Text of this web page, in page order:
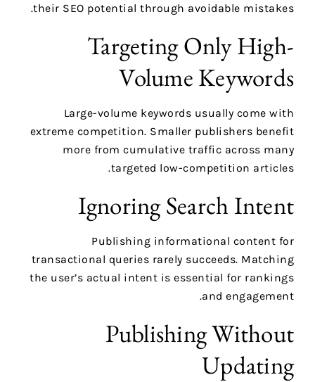
their SEO potential through avoidable mistakes.
Targeting Only High-
Volume Keywords
Large-volume keywords usually come with
extreme competition. Smaller publishers benefit
more from cumulative traffic across many
targeted low-competition articles.
Ignoring Search Intent
Publishing informational content for
transactional queries rarely succeeds. Matching
the user’s actual intent is essential for rankings
and engagement.
Publishing Without
Updating